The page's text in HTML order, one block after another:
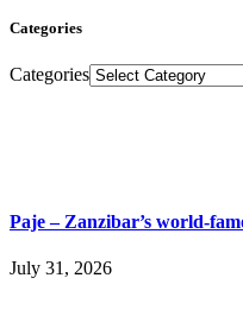
Categories
Categories
Paje – Zanzibar’s world-
July 31, 2026